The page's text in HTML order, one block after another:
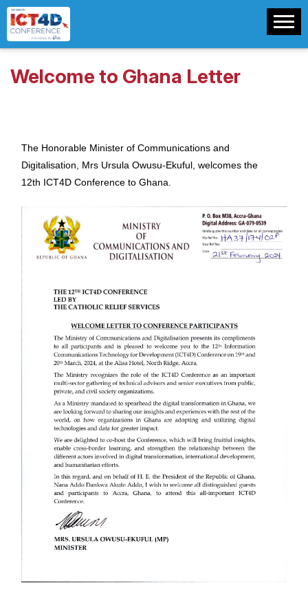
Welcome to Ghana Letter
The Honorable Minister of Communications and
Digitalisation, Mrs Ursula Owusu-Ekuful, welcomes the
12th ICT4D Conference to Ghana.